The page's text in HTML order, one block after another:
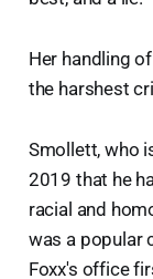
Her handling
the harshest
Smollett, who
2019 that he
racial and
was a popular
Foxx's office